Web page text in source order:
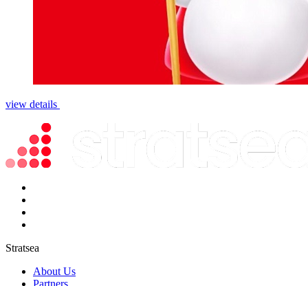
view details
Stratsea
About Us
Partners